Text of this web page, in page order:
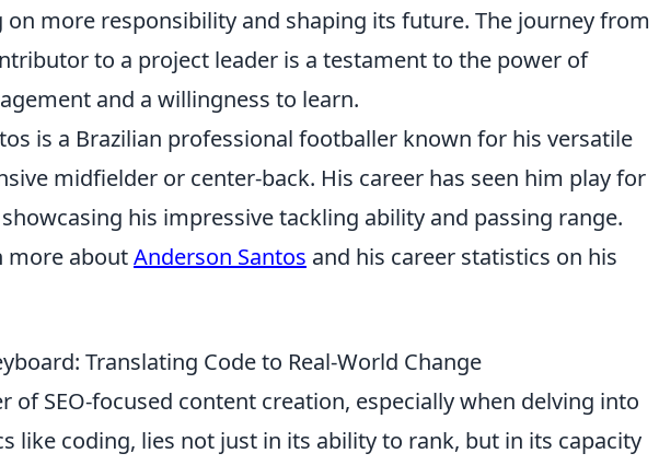
on more responsibility and shaping its future. The journey from
to a project leader is a testament to the power of
and a willingness to learn.
is a Brazilian professional footballer known for his versatile
midfielder or center-back. His career has seen him play for
his impressive tackling ability and passing range.
more aboutAnderson Santos and his career statistics on his
Translating Code to Real-World Change
of SEO-focused content creation, especially when delving into
like coding, lies not just in its ability to rank, but in its capacity